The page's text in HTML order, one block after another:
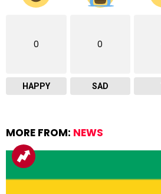
0
HAPPY
0
SAD
MORE FROM: NEWS